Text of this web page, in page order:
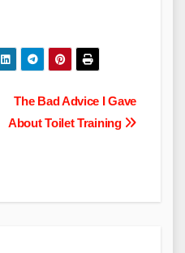
The Bad Advice I Gave
About Toilet Training